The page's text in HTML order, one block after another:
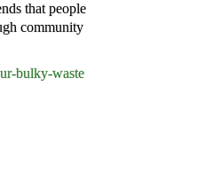
that people
community
bulky-waste